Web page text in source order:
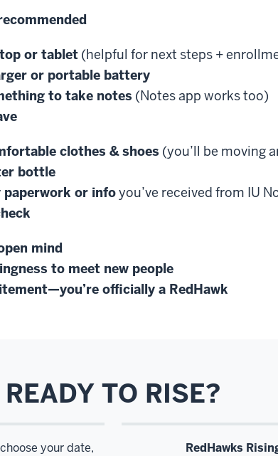
or tablet (helpful for next steps +
or portable battery
to take notes (Notes app works too)
clothes & shoes (you’ll be moving
bottle
paperwork or infoyou’ve received from IU
mind
to meet new people
officially a RedHawk
READY TO RISE?
your date,
RedHawks